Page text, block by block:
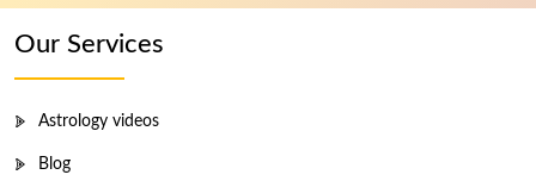
Our Services
Astrology videos
Blog